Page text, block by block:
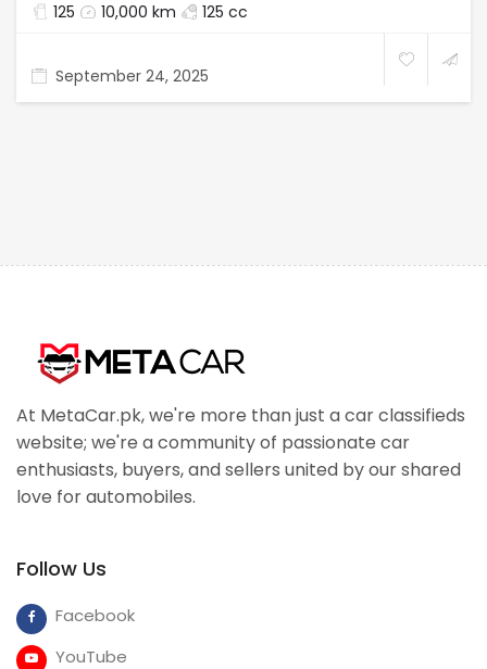
125 10,000 km 125 cc
September 24, 2025
At MetaCar.pk, we're more than just a car classifieds
website; we're a community of passionate car
enthusiasts, buyers, and sellers united by our shared
love for automobiles.
Follow Us
Facebook
YouTube